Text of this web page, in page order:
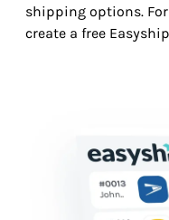
shipping options.
create a free